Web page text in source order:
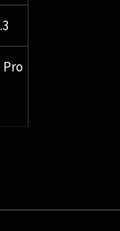
Pro